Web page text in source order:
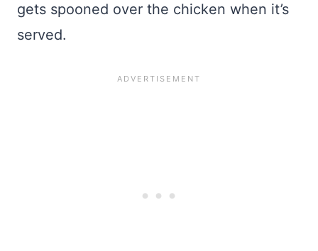
gets spooned over the chicken when it’s
served.